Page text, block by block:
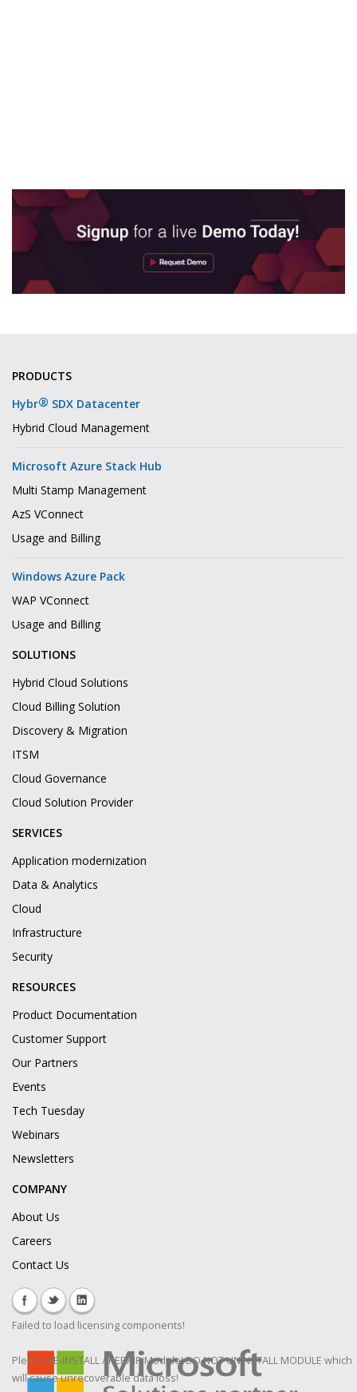
PRODUCTS
Hybr® SDX Datacenter
Hybrid Cloud Management
Microsoft Azure Stack Hub
Multi Stamp Management
AzS VConnect
Usage and Billing
Windows Azure Pack
WAP VConnect
Usage and Billing
SOLUTIONS
Hybrid Cloud Solutions
Cloud Billing Solution
Discovery & Migration
ITSM
Cloud Governance
Cloud Solution Provider
SERVICES
Application modernization
Data & Analytics
Cloud
Infrastructure
Security
RESOURCES
Product Documentation
Customer Support
Our Partners
Events
Tech Tuesday
Webinars
Newsletters
COMPANY
About Us
Careers
Contact Us
Failed to load licensing components!
Please RE-INSTALL / REPAIR Module! DO NOT UNINSTALL MODULE which
will cause unrecoverable data loss!